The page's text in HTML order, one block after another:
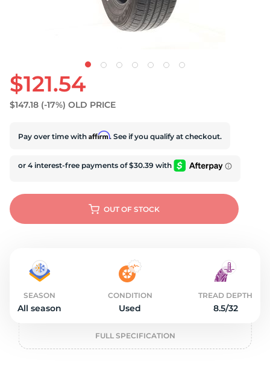
$121.54
$147.18 (-17%) OLD PRICE
Pay over time with Affirm. See if you qualify at checkout.
OUT OF STOCK
SEASON
All season
CONDITION
Used
TREAD DEPTH
8.5/32
FULL SPECIFICATION